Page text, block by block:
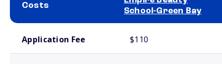
Costs
School-Green Bay
Application Fee $110